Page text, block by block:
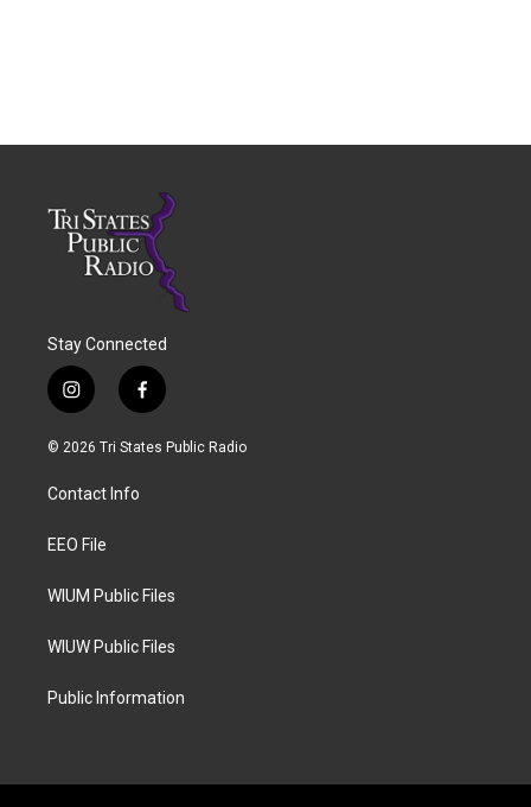
Stay Connected
i
n
s
a
g
a
f
a
c
© 2026 Tri States Public Radio
Contact Info
EEO File
WIUM Public Files
WIUW Public Files
Public Information